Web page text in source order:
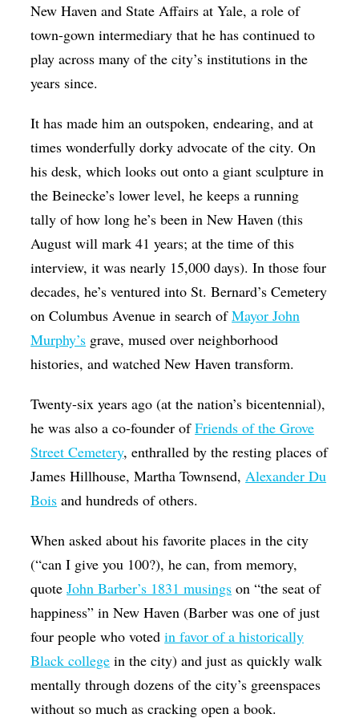
New Haven and State Affairs at Yale, a role of
town-gown intermediary that he has continued to
play across many of the city’s institutions in the
years since.
It has made him an outspoken, endearing, and at
times wonderfully dorky advocate of the city. On
his desk, which looks out onto a giant sculpture in
the Beinecke’s lower level, he keeps a running
tally of how long he’s been in New Haven (this
August will mark 41 years; at the time of this
interview, it was nearly 15,000 days). In those four
decades, he’s ventured into St. Bernard’s Cemetery
on Columbus Avenue in search ofMayor John
Murphy’s grave, mused over neighborhood
histories, and watched New Haven transform.
Twenty-six years ago (at the nation’s bicentennial),
he was also a co-founder ofFriends of the Grove
Street Cemetery, enthralled by the resting places of
James Hillhouse, Martha Townsend,Alexander Du
Bois and hundreds of others.
When asked about his favorite places in the city
(“can I give you 100?), he can, from memory,
quoteJohn Barber’s 1831 musings on “the seat of
happiness” in New Haven (Barber was one of just
four people who votedin favor of a historically
Black college in the city) and just as quickly walk
mentally through dozens of the city’s greenspaces
without so much as cracking open a book.